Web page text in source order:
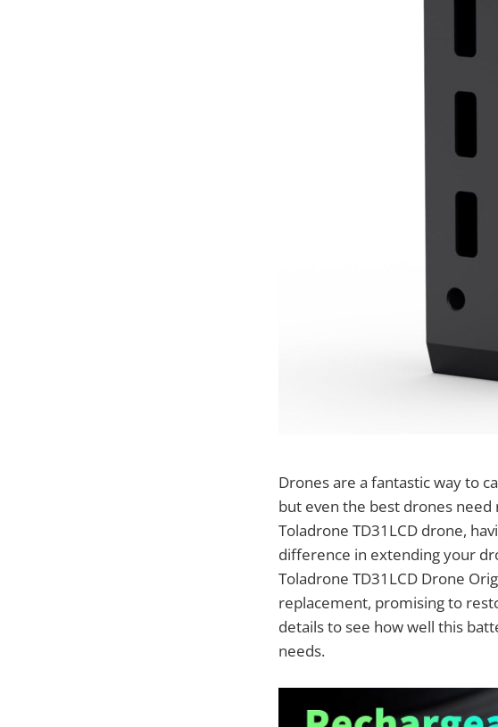
Drones are a fantastic way to
but even the best drones
Toladrone TD31LCD drone,
difference in extending your
Toladrone TD31LCD Drone
replacement, promising to
details to see how well this
needs.